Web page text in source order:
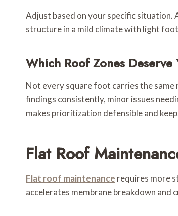
Adjust based on your specific
structure in a mild climate with light
Which Roof Zones
Not every square foot carries the same
findings consistently, minor issues
makes prioritization defensible and
Flat Roof
Flat roof maintenance requires more
accelerates membrane breakdown